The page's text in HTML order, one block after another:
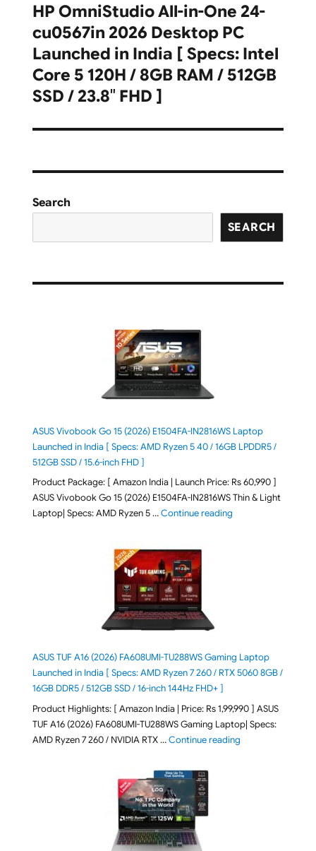
Next
post:
HP OmniStudio All-in-One 24-
cu0567in 2026 Desktop PC
Launched in India [ Specs: Intel
Core 5 120H / 8GB RAM / 512GB
SSD / 23.8″ FHD ]
Search
SEARCH
ASUS Vivobook Go 15 (2026) E1504FA-IN2816WS Laptop
Launched in India [ Specs: AMD Ryzen 5 40 / 16GB LPDDR5 /
512GB SSD / 15.6-inch FHD ]
Product Package: [ Amazon India | Launch Price: Rs 60,990 ]
ASUS Vivobook Go 15 (2026) E1504FA-IN2816WS Thin & Light
Laptop| Specs: AMD Ryzen 5 …Continue reading"ASUS Vivobook Go
ASUS TUF A16 (2026) FA608UMI-TU288WS Gaming Laptop
Launched in India [ Specs: AMD Ryzen 7 260 / RTX 5060 8GB /
16GB DDR5 / 512GB SSD / 16-inch 144Hz FHD+ ]
Product Highlights: [ Amazon India | Price: Rs 1,99,990 ] ASUS
TUF A16 (2026) FA608UMI-TU288WS Gaming Laptop| Specs:
AMD Ryzen 7 260 / NVIDIA RTX …Continue reading"ASUS TUF A16